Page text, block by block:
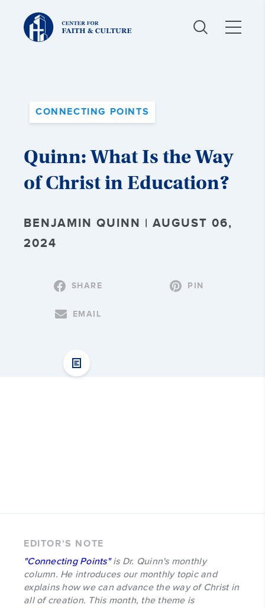
Christ
and
Culture:
CONNECTING POINTS
Quinn: What Is the Way
of Christ in Education?
BENJAMIN QUINN | AUGUST 06,
2024
SHARE PIN
EMAIL
EDITOR'S NOTE
"Connecting Points"is Dr. Quinn's monthly
column. He introduces our monthly topic and
explains how we can advance the way of Christ in
all of creation. This month, the theme is